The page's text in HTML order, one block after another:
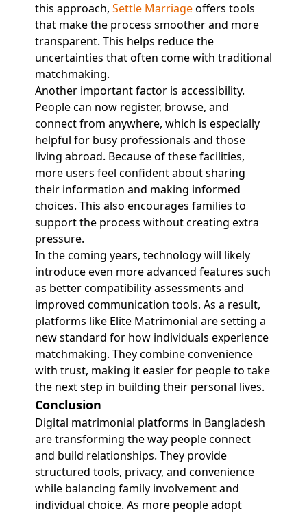
this approach, Settle Marriageoffers tools
that make the process smoother and more
transparent. This helps reduce the
uncertainties that often come with traditional
matchmaking.
Another important factor is accessibility.
People can now register, browse, and
connect from anywhere, which is especially
helpful for busy professionals and those
living abroad. Because of these facilities,
more users feel confident about sharing
their information and making informed
choices. This also encourages families to
support the process without creating extra
pressure.
In the coming years, technology will likely
introduce even more advanced features such
as better compatibility assessments and
improved communication tools. As a result,
platforms like Elite Matrimonial are setting a
new standard for how individuals experience
matchmaking. They combine convenience
with trust, making it easier for people to take
the next step in building their personal lives.
Conclusion
Digital matrimonial platforms in Bangladesh
are transforming the way people connect
and build relationships. They provide
structured tools, privacy, and convenience
while balancing family involvement and
individual choice. As more people adopt